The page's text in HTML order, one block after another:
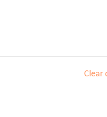
Clear